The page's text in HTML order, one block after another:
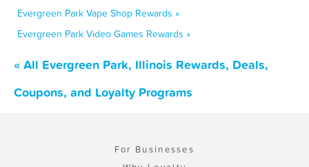
Evergreen Park Vape Shop Rewards »
Evergreen Park Video Games Rewards »
« All Evergreen Park, Illinois Rewards, Deals,
Coupons, and Loyalty Programs
For Businesses